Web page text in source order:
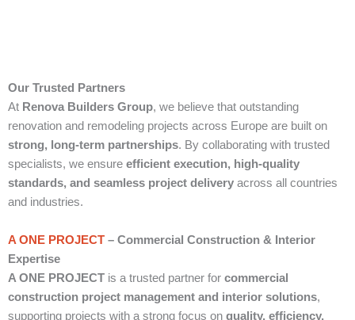
Our Trusted Partners
At Renova Builders Group, we believe that outstanding
renovation and remodeling projects across Europe are built on
strong, long-term partnerships. By collaborating with trusted
specialists, we ensure efficient execution, high-quality
standards, and seamless project delivery across all countries
and industries.
A ONE PROJECT – Commercial Construction & Interior
Expertise
A ONE PROJECT is a trusted partner for commercial
construction project management and interior solutions,
supporting projects with a strong focus on quality, efficiency,